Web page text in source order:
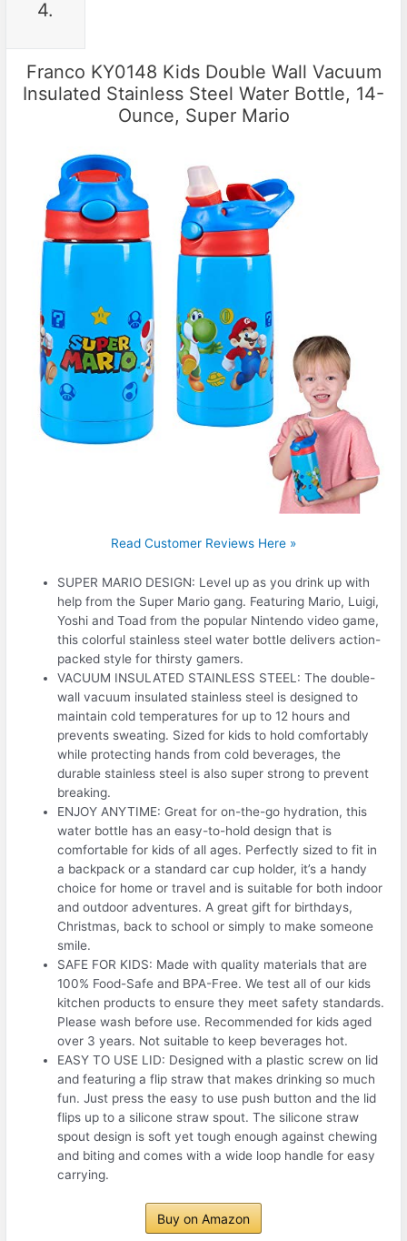
4.
Franco KY0148 Kids Double Wall Vacuum
Insulated Stainless Steel Water Bottle, 14-
Ounce, Super Mario
Read Customer Reviews Here »
SUPER MARIO DESIGN: Level up as you drink up with
help from the Super Mario gang. Featuring Mario, Luigi,
Yoshi and Toad from the popular Nintendo video game,
this colorful stainless steel water bottle delivers action-
packed style for thirsty gamers.
VACUUM INSULATED STAINLESS STEEL: The double-
wall vacuum insulated stainless steel is designed to
maintain cold temperatures for up to 12 hours and
prevents sweating. Sized for kids to hold comfortably
while protecting hands from cold beverages, the
durable stainless steel is also super strong to prevent
breaking.
ENJOY ANYTIME: Great for on-the-go hydration, this
water bottle has an easy-to-hold design that is
comfortable for kids of all ages. Perfectly sized to fit in
a backpack or a standard car cup holder, it’s a handy
choice for home or travel and is suitable for both indoor
and outdoor adventures. A great gift for birthdays,
Christmas, back to school or simply to make someone
smile.
SAFE FOR KIDS: Made with quality materials that are
100% Food-Safe and BPA-Free. We test all of our kids
kitchen products to ensure they meet safety standards.
Please wash before use. Recommended for kids aged
over 3 years. Not suitable to keep beverages hot.
EASY TO USE LID: Designed with a plastic screw on lid
and featuring a flip straw that makes drinking so much
fun. Just press the easy to use push button and the lid
flips up to a silicone straw spout. The silicone straw
spout design is soft yet tough enough against chewing
and biting and comes with a wide loop handle for easy
carrying.
Buy on Amazon